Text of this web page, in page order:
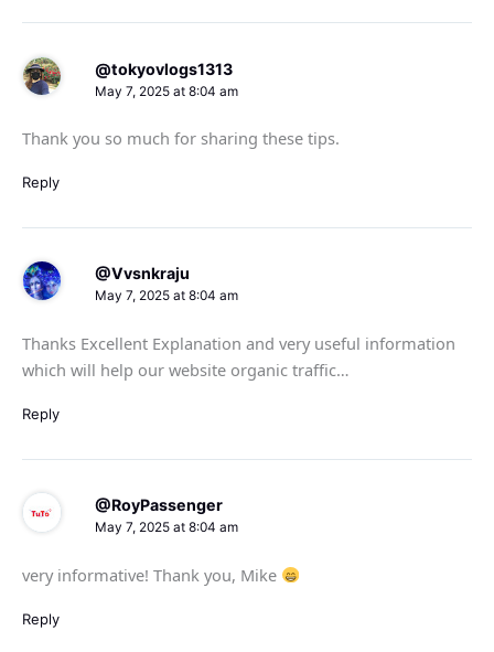
@tokyovlogs1313
May 7, 2025 at 8:04 am
Thank you so much for sharing these tips.
Reply
@Vvsnkraju
May 7, 2025 at 8:04 am
Thanks Excellent Explanation and very useful information
which will help our website organic traffic…
Reply
@RoyPassenger
May 7, 2025 at 8:04 am
very informative! Thank you, Mike
Reply